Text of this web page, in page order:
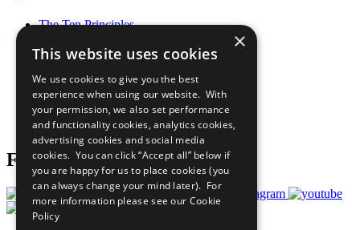
The Ten Principles
Our Participants
What You Can Do
Careers & Opportunities
Join Now
Prepare your CoP
Follow Us
×
This website uses cookies
We use cookies to give you the best
experience when using our website. With
your permission, we also set performance
and functionality cookies, analytics cookies,
advertising cookies and social media
cookies. You can click “Accept all” below if
you are happy for us to place cookies (you
can always change your mind later). For
more information please see our Cookie
Policy